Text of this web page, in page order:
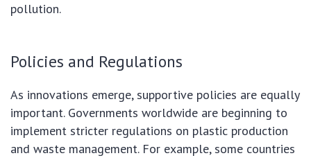
pollution.
Policies and Regulations
As innovations emerge, supportive policies are equally
important. Governments worldwide are beginning to
implement stricter regulations on plastic production
and waste management. For example, some countries